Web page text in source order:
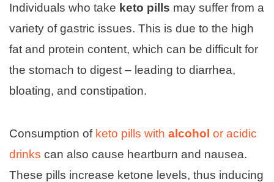
Individuals who take keto pills may suffer from a
variety of gastric issues. This is due to the high
fat and protein content, which can be difficult for
the stomach to digest – leading to diarrhea,
bloating, and constipation.
Consumption of keto pills with alcohol or acidic
drinks can also cause heartburn and nausea.
These pills increase ketone levels, thus inducing